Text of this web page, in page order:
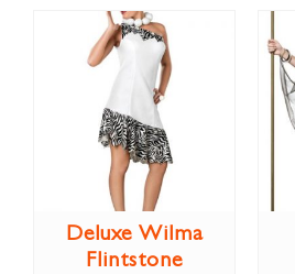
Deluxe Wilma
Flintstone